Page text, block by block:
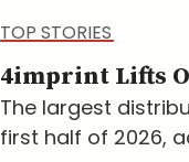
TOP STORIES
4imprint Lifts
The largest
first half of 2026,